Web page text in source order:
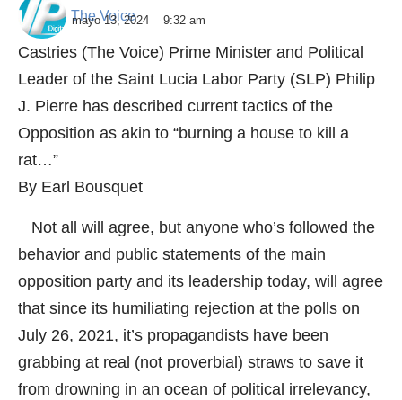
The Voice
mayo 13, 2024 9:32 am
Castries (The Voice) Prime Minister and Political
Leader of the Saint Lucia Labor Party (SLP) Philip
J. Pierre has described current tactics of the
Opposition as akin to “burning a house to kill a
rat…”
By Earl Bousquet
Not all will agree, but anyone who’s followed the
behavior and public statements of the main
opposition party and its leadership today, will agree
that since its humiliating rejection at the polls on
July 26, 2021, it’s propagandists have been
grabbing at real (not proverbial) straws to save it
from drowning in an ocean of political irrelevancy,